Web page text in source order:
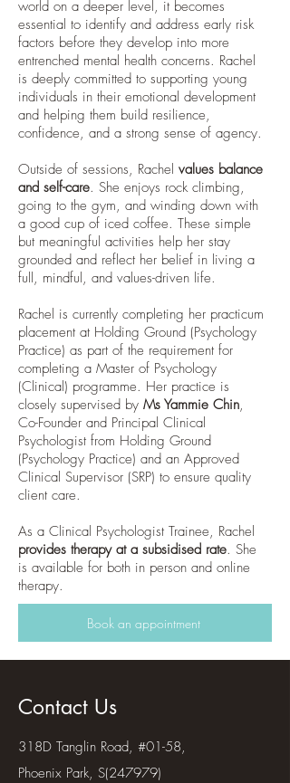
world on a deeper level, it becomes
essential to identify and address early risk
factors before they develop into more
entrenched mental health concerns. Rachel
is deeply committed to supporting young
individuals in their emotional development
and helping them build resilience,
confidence, and a strong sense of agency.
Outside of sessions, Rachel values balance
and self-care. She enjoys rock climbing,
going to the gym, and winding down with
a good cup of iced coffee. These simple
but meaningful activities help her stay
grounded and reflect her belief in living a
full, mindful, and values-driven life.
Rachel is currently completing her practicum
placement at Holding Ground (Psychology
Practice) as part of the requirement for
completing a Master of Psychology
(Clinical) programme. Her practice is
closely supervised by Ms Yammie Chin,
Co-Founder and Principal Clinical
Psychologist from Holding Ground
(Psychology Practice) and an Approved
Clinical Supervisor (SRP) to ensure quality
client care.
As a Clinical Psychologist Trainee, Rachel
provides therapy at a subsidised rate. She
is available for both in person and online
therapy.
Book an appointment
Contact Us
318D Tanglin Road, #01-58,
Phoenix Park, S(247979)